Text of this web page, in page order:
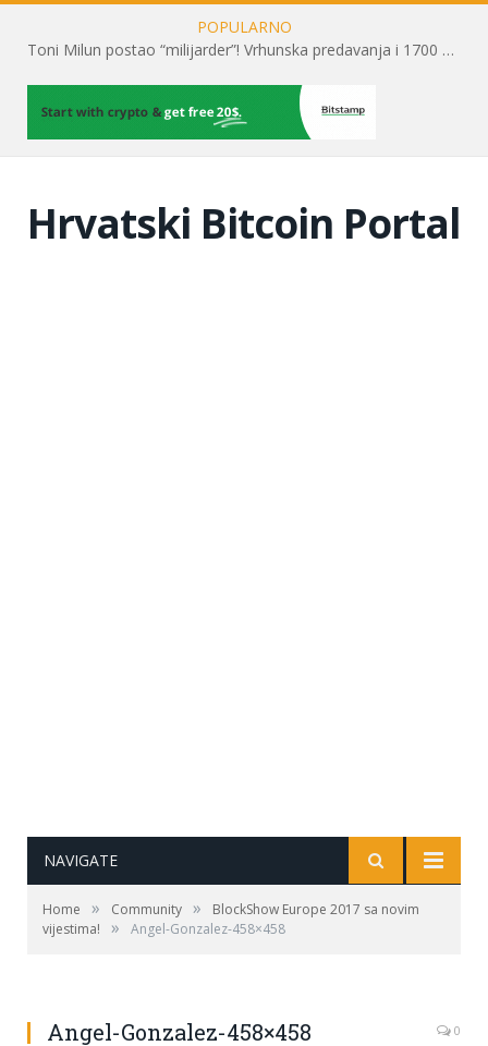
POPULARNO
Toni Milun postao “milijarder”! Vrhunska predavanja i 1700 posjetitelja obilježili su mjesec financijske pismenosti
Hrvatski Bitcoin Portal
NAVIGATE
Home » Community »
BlockShow Europe 2017 sa novim
vijestima!
» Angel-Gonzalez-458×458
Angel-Gonzalez-458×458 0